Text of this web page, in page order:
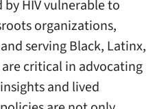
HIV vulnerable to
organizations,
serving Black, Latinx,
critical in advocating
and lived